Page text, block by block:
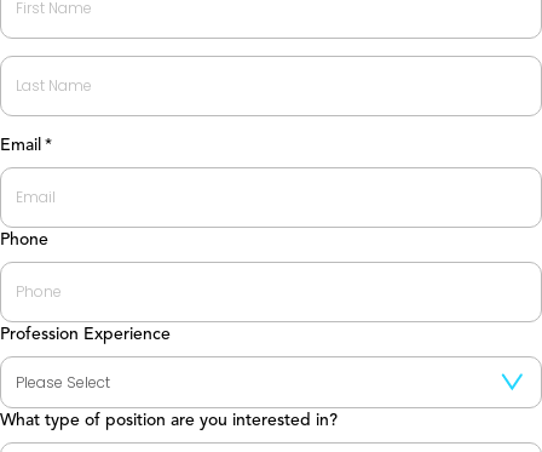
First
Last
Email *
Phone
Profession Experience
What type of position are you interested in?